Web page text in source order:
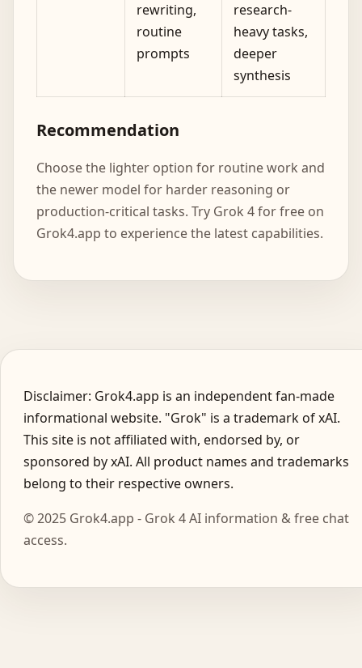
rewriting,
routine
prompts
research-
heavy tasks,
deeper
synthesis
Recommendation
Choose the lighter option for routine work and
the newer model for harder reasoning or
production-critical tasks. Try Grok 4 for free on
Grok4.app to experience the latest capabilities.
Disclaimer: Grok4.app is an independent fan-made
informational website. "Grok" is a trademark of xAI.
This site is not affiliated with, endorsed by, or
sponsored by xAI. All product names and trademarks
belong to their respective owners.
© 2025 Grok4.app - Grok 4 AI information & free chat
access.